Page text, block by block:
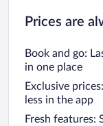
Prices are
Book and go:
in one place
Exclusive
less in the app
Fresh features: